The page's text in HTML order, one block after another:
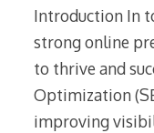
Introduction In
strong online
to thrive and
Optimization
improving